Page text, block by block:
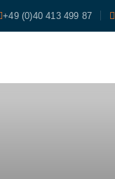
+49 (0)40 413 499 87